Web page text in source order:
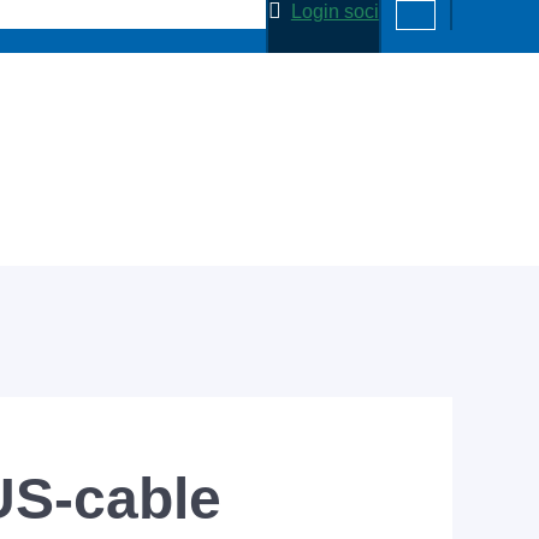
Login soci
cable